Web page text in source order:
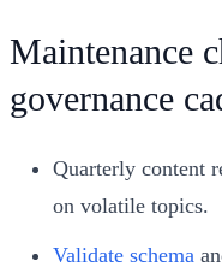
Maintenance
governance
Quarterly content
on volatile topics.
Validate schema